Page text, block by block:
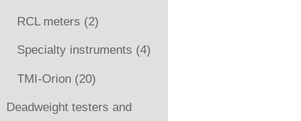
RCL meters (2)
Specialty instruments (4)
TMI-Orion (20)
Deadweight testers and